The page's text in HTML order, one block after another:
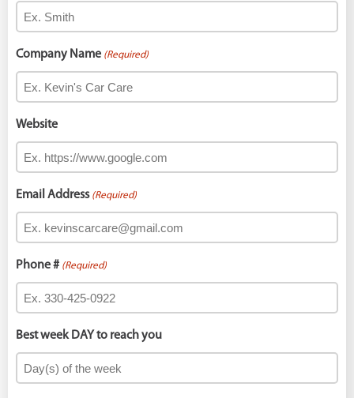
Company Name (Required)
Website
Email Address (Required)
Phone # (Required)
Best week DAY to reach you